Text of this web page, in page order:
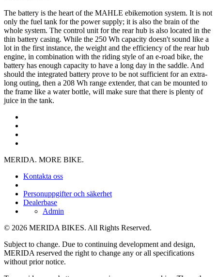
The battery is the heart of the MAHLE ebikemotion system. It is not
only the fuel tank for the power supply; it is also the brain of the
whole system. The control unit for the rear hub is also located in the
thin battery casing. While the 250 Wh capacity doesn't sound like a
lot in the first instance, the weight and the efficiency of the rear hub
engine, in combination with the riding style of an e-road bike, the
battery has enough capacity to have a long day in the saddle. And
should the integrated battery prove to be not sufficient for an extra-
long outing, then a 208 Wh range extender, that can be mounted to
the frame like a water bottle, will make sure that there is plenty of
juice in the tank.
MERIDA. MORE BIKE.
Kontakta oss
Personuppgifter och säkerhet
Dealerbase
Admin
© 2026 MERIDA BIKES. All Rights Reserved.
Subject to change. Due to continuing development and design,
MERIDA reserved the right to change any or all specifications
without prior notice.